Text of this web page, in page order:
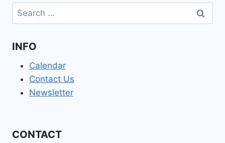
Search
for:
INFO
Calendar
Contact Us
Newsletter
CONTACT